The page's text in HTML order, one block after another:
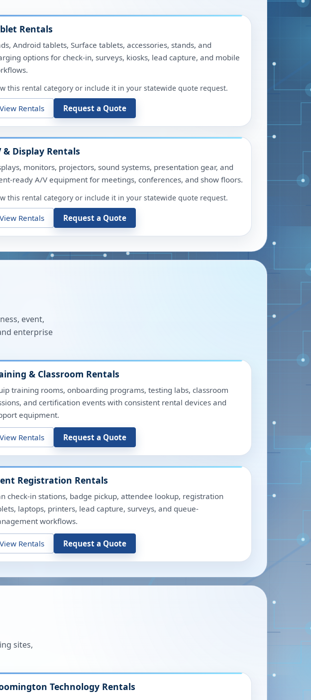
Rentals
Android tablets, Surface tablets, accessories, stands, and
options for check-in, surveys, kiosks, lead capture, and mobile
this rental category or include it in your statewide quote request.
View Rentals Request a Quote
& Display Rentals
monitors, projectors, sound systems, presentation gear, and
ready A/V equipment for meetings, conferences, and show floors.
this rental category or include it in your statewide quote request.
View Rentals Request a Quote
event,
enterprise
& Classroom Rentals
training rooms, onboarding programs, testing labs, classroom
and certification events with consistent rental devices and
equipment.
View Rentals Request a Quote
Registration Rentals
check-in stations, badge pickup, attendee lookup, registration
laptops, printers, lead capture, surveys, and queue-
workflows.
View Rentals Request a Quote
sites,
Technology Rentals